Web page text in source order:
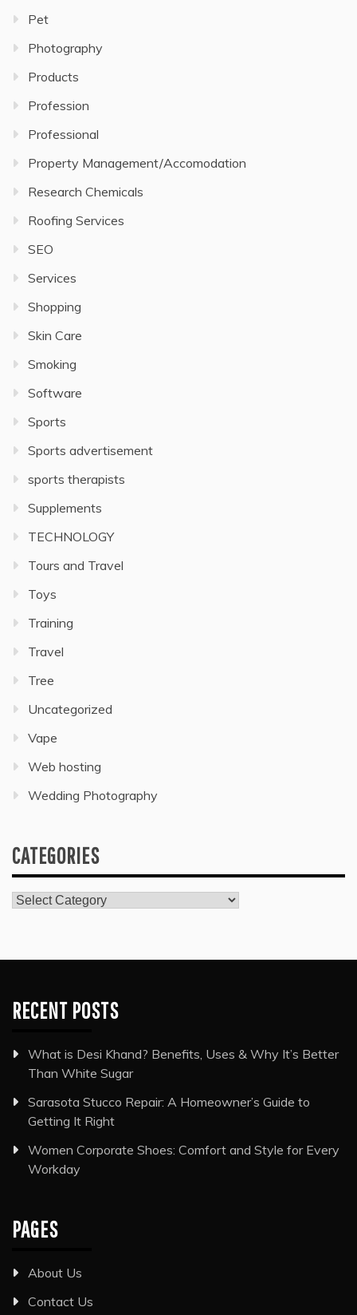
Pet
Photography
Products
Profession
Professional
Property Management/Accomodation
Research Chemicals
Roofing Services
SEO
Services
Shopping
Skin Care
Smoking
Software
Sports
Sports advertisement
sports therapists
Supplements
TECHNOLOGY
Tours and Travel
Toys
Training
Travel
Tree
Uncategorized
Vape
Web hosting
Wedding Photography
CATEGORIES
Categories
RECENT POSTS
What is Desi Khand? Benefits, Uses & Why It’s Better
Than White Sugar
Sarasota Stucco Repair: A Homeowner’s Guide to
Getting It Right
Women Corporate Shoes: Comfort and Style for Every
Workday
PAGES
About Us
Contact Us